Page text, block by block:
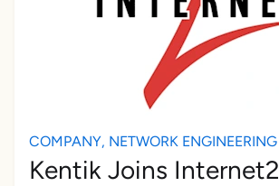
COMPANY, NETWORK ENGINEERING
Kentik Joins Internet2